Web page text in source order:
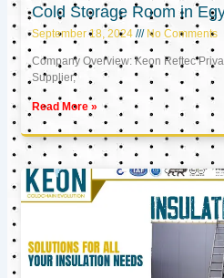
Cold Storage Room in
September 18, 2024 No Comments
Company Overview: Keon Reftec
Supplier,
Read More »